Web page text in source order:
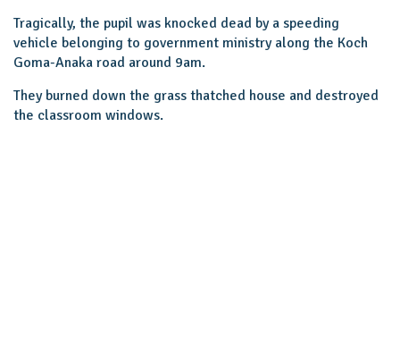
Tragically, the pupil was knocked dead by a speeding
vehicle belonging to government ministry along the Koch
Goma-Anaka road around 9am.
They burned down the grass thatched house and destroyed
the classroom windows.